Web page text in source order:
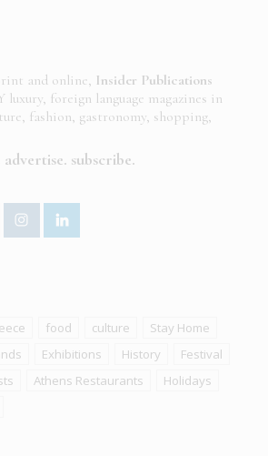
and online, Insider Publications
foreign language magazines in
fashion, gastronomy, shopping,
advertise subscribe
food culture
Stay Home
Exhibitions History
Festival
Athens Restaurants
Holidays